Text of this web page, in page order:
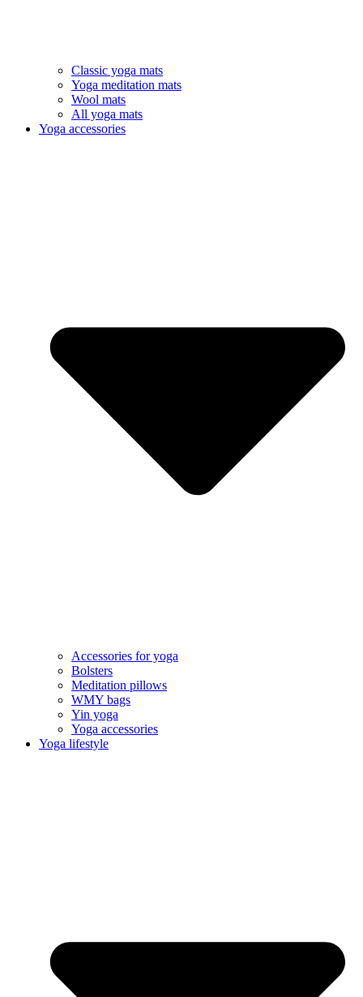
Classic yoga mats
Yoga meditation mats
Wool mats
All yoga mats
Yoga accessories
Accessories for yoga
Bolsters
Meditation pillows
WMY bags
Yin yoga
Yoga accessories
Yoga lifestyle